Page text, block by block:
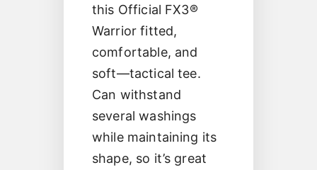
this Official FX3®
Warrior fitted,
comfortable, and
soft—tactical tee.
Can withstand
several washings
while maintaining its
shape, so it’s great